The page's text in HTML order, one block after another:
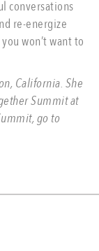
conversations
re-energize
won’t want to
California. She
Summit at
go to